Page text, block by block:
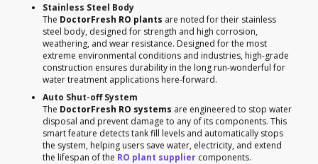
Stainless Steel Body
The DoctorFresh RO plants are noted for their stainless
steel body, designed for strength and high corrosion,
weathering, and wear resistance. Designed for the most
extreme environmental conditions and industries, high-grade
construction ensures durability in the long run-wonderful for
water treatment applications here-forward.
Auto Shut-off System
The DoctorFresh RO systems are engineered to stop water
disposal and prevent damage to any of its components. This
smart feature detects tank fill levels and automatically stops
the system, helping users save water, electricity, and extend
the lifespan of the RO plant supplier components.